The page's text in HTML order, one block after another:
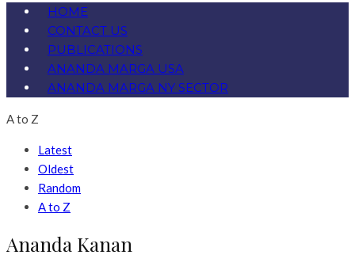
HOME
CONTACT US
PUBLICATIONS
ANANDA MARGA USA
ANANDA MARGA NY SECTOR
A to Z
Latest
Oldest
Random
A to Z
Ananda Kanan